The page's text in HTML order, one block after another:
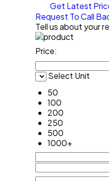
Get Latest
Request To Call
Tell us about your
Price:
Select Unit
50
100
200
250
500
1000+